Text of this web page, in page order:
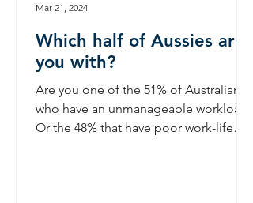
Which half of Aussies are
you with?
Are you one of the 51% of Australians
who have an unmanageable workload?
Or the 48% that have poor work-life
Mar 21, 2024